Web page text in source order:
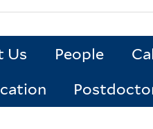
Us People